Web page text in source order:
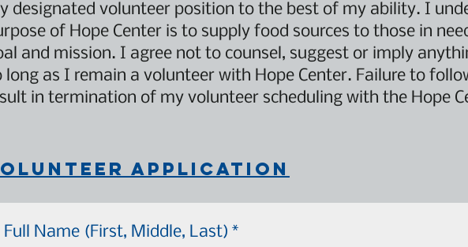
designated volunteer position to the best of my ability. I
of Hope Center is to supply food sources to those in
and mission. I agree not to counsel, suggest or imply
long as I remain a volunteer with Hope Center. Failure to
in termination of my volunteer scheduling with the Hope
application
Full Name (First, Middle, Last) *